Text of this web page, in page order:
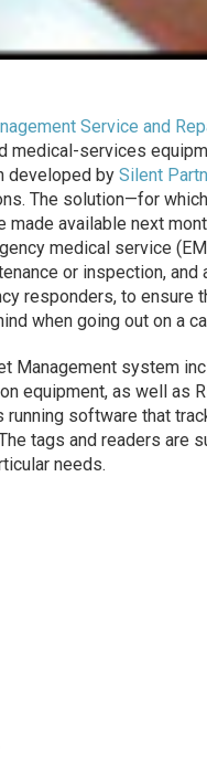
Service and
medical-services
developed by Silent
The solution—for
made available next
medical service
or inspection,
responders, to ensure
when going out on a
Management system
equipment, as well as
running software that
tags and readers are
needs.